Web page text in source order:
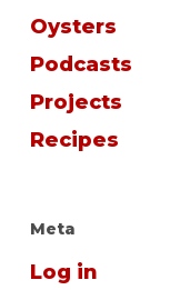
Oysters
Podcasts
Projects
Recipes
Meta
Log in